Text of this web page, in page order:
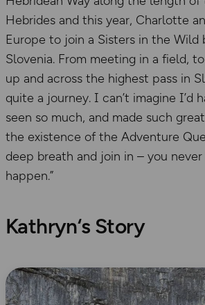
Hebrides and this year, Charlotte
Europe to join a Sisters in the Wild
Slovenia. From meeting in a field,
up and across the highest pass in
quite a journey. I can’t imagine I’d
seen so much, and made such
the existence of the Adventure
deep breath and join in – you
happen.”
Kathryn‘s Story